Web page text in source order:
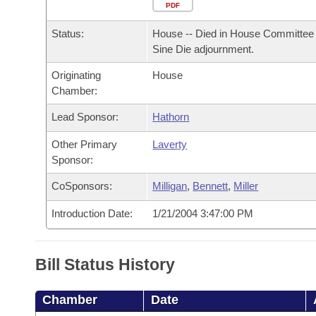
Bills in House Committees
Bills in Senate Committees
Bills in Joint Committees
Meetings Of The Whole/Business Meetings
Personalized Bill Tracking
Bills Returned from Committee
Bill Conflicts Report
Bills on Committee Agendas
Senate
House Budget
Senate Budget
House Roll Call
Arkansas Code and Constitution of 1874
Uncodified Historic Legislation
Governor's Veto List
Search Center
PDF
Status:
House -- Died in House Committee
Sine Die adjournment.
Originating
Chamber:
House
Lead Sponsor: Hathorn
Other Primary
Sponsor:
Laverty
CoSponsors: Milligan, Bennett, Miller
Introduction Date: 1/21/2004 3:47:00 PM
Bill Status History
Chamber Date